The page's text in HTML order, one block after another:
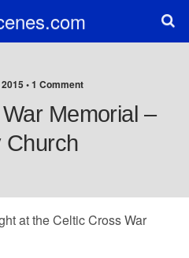
• 1 Comment
Memorial –
Church
at the Celtic Cross War